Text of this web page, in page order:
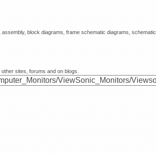
block diagrams, frame schematic diagrams, schematic
sites, forums and on blogs.